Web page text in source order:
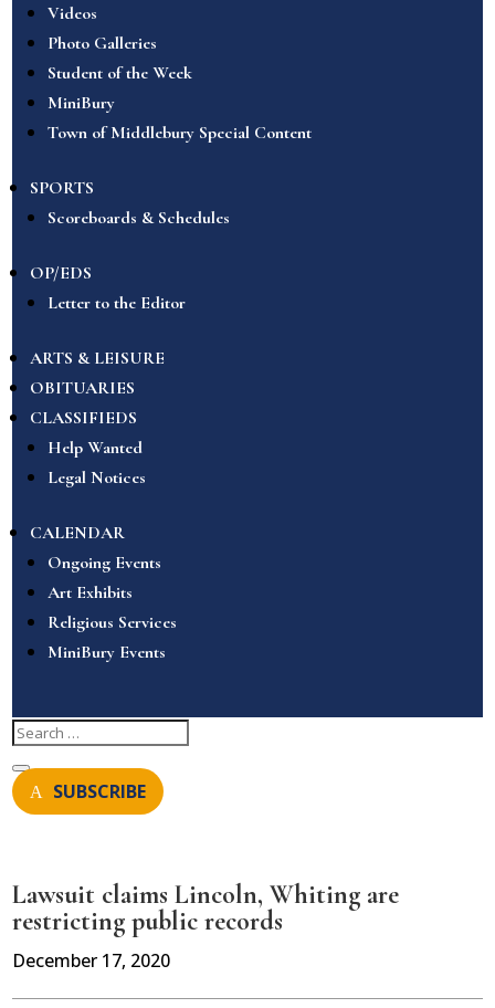
Videos
Photo Galleries
Student of the Week
MiniBury
Town of Middlebury Special Content
SPORTS
Scoreboards & Schedules
OP/EDS
Letter to the Editor
ARTS & LEISURE
OBITUARIES
CLASSIFIEDS
Help Wanted
Legal Notices
CALENDAR
Ongoing Events
Art Exhibits
Religious Services
MiniBury Events
SUBSCRIBE
Lawsuit claims Lincoln, Whiting are
restricting public records
December 17, 2020